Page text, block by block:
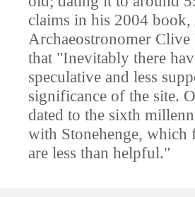
claims in his 2004 book,
Archaeostronomer
that "Inevitably there
speculative and less
significance of the site.
dated to the sixth
with Stonehenge, which
are less than helpful."